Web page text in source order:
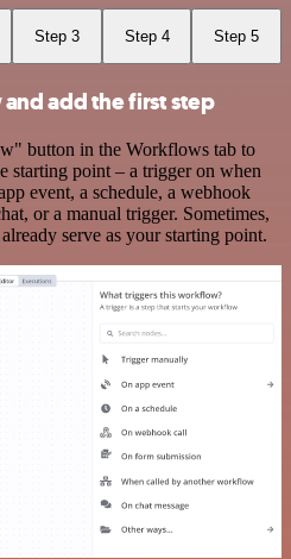
Step 3 Step 4 Step 5
add the first step
button in the Workflows tab to
starting point – a trigger on when
event, a schedule, a webhook
or a manual trigger. Sometimes,
serve as your starting point.